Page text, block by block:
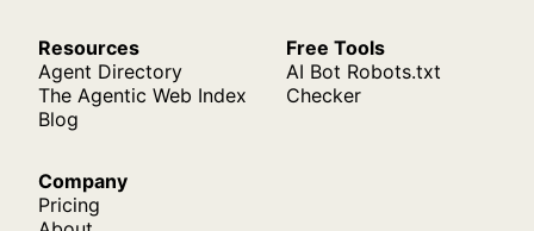
Resources
Agent Directory
The Agentic Web Index
Blog
Free Tools
AI Bot Robots.txt
Checker
Company
Pricing